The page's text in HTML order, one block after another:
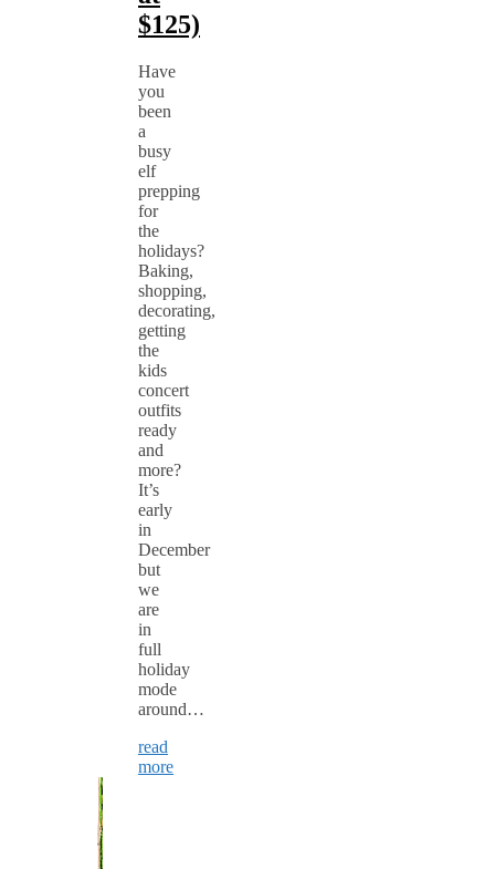
$125)
Have
you
been
a
busy
elf
prepping
for
the
holidays?
Baking,
shopping,
decorating,
getting
the
kids
concert
outfits
ready
and
more?
It’s
early
in
December
but
we
are
in
full
holiday
mode
around…
read
more